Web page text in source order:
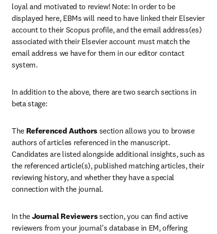
loyal and motivated to review! Note: In order to be
displayed here, EBMs will need to have linked their Elsevier
account to their Scopus profile, and the email address(es)
associated with their Elsevier account must match the
email address we have for them in our editor contact
system.
In addition to the above, there are two search sections in
beta stage:
The Referenced Authors section allows you to browse
authors of articles referenced in the manuscript.
Candidates are listed alongside additional insights, such as
the referenced article(s), published matching articles, their
reviewing history, and whether they have a special
connection with the journal.
In the Journal Reviewers section, you can find active
reviewers from your journal’s database in EM, offering